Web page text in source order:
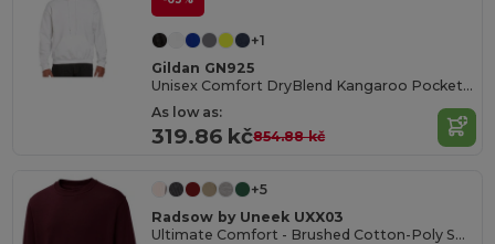
+1
Gildan GN925
Unisex Comfort DryBlend Kangaroo Pocket Hoodie
As low as:
319.86 kč854.88 kč
+5
Radsow by Uneek UXX03
Ultimate Comfort - Brushed Cotton-Poly Sweatshirt